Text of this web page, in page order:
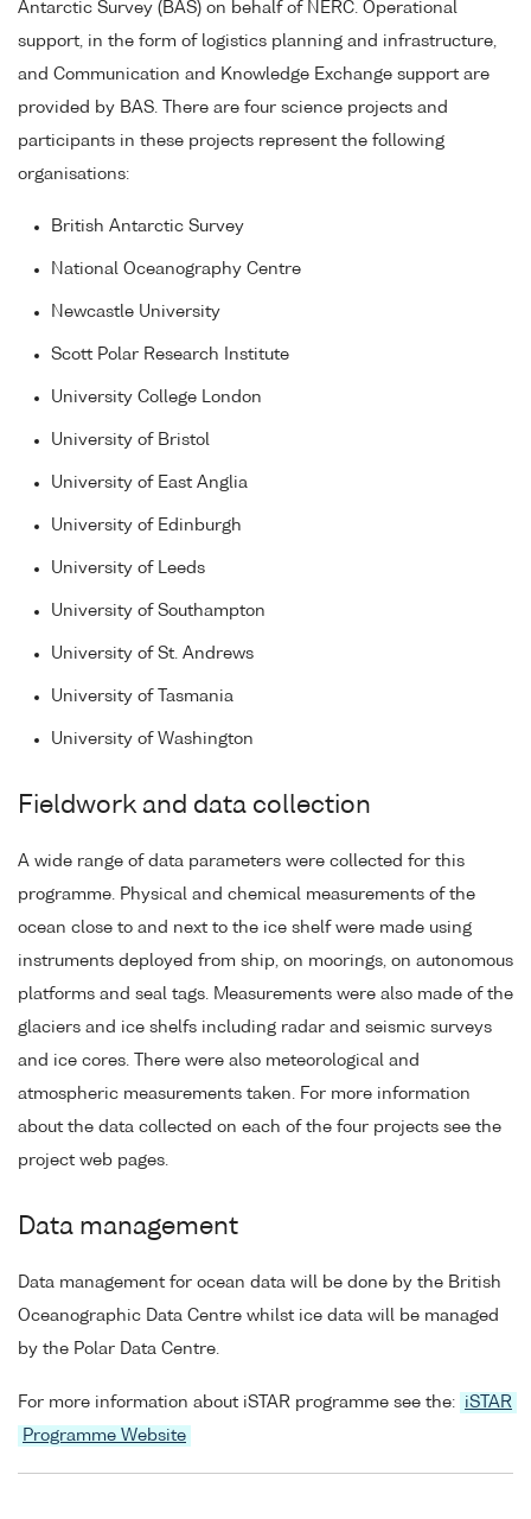
Antarctic Survey (BAS) on behalf of NERC. Operational
support, in the form of logistics planning and infrastructure,
and Communication and Knowledge Exchange support are
provided by BAS. There are four science projects and
participants in these projects represent the following
organisations:
British Antarctic Survey
National Oceanography Centre
Newcastle University
Scott Polar Research Institute
University College London
University of Bristol
University of East Anglia
University of Edinburgh
University of Leeds
University of Southampton
University of St. Andrews
University of Tasmania
University of Washington
Fieldwork and data collection
A wide range of data parameters were collected for this
programme. Physical and chemical measurements of the
ocean close to and next to the ice shelf were made using
instruments deployed from ship, on moorings, on autonomous
platforms and seal tags. Measurements were also made of the
glaciers and ice shelfs including radar and seismic surveys
and ice cores. There were also meteorological and
atmospheric measurements taken. For more information
about the data collected on each of the four projects see the
project web pages.
Data management
Data management for ocean data will be done by the British
Oceanographic Data Centre whilst ice data will be managed
by the Polar Data Centre.
For more information about iSTAR programme see the:
iSTAR
Programme Website